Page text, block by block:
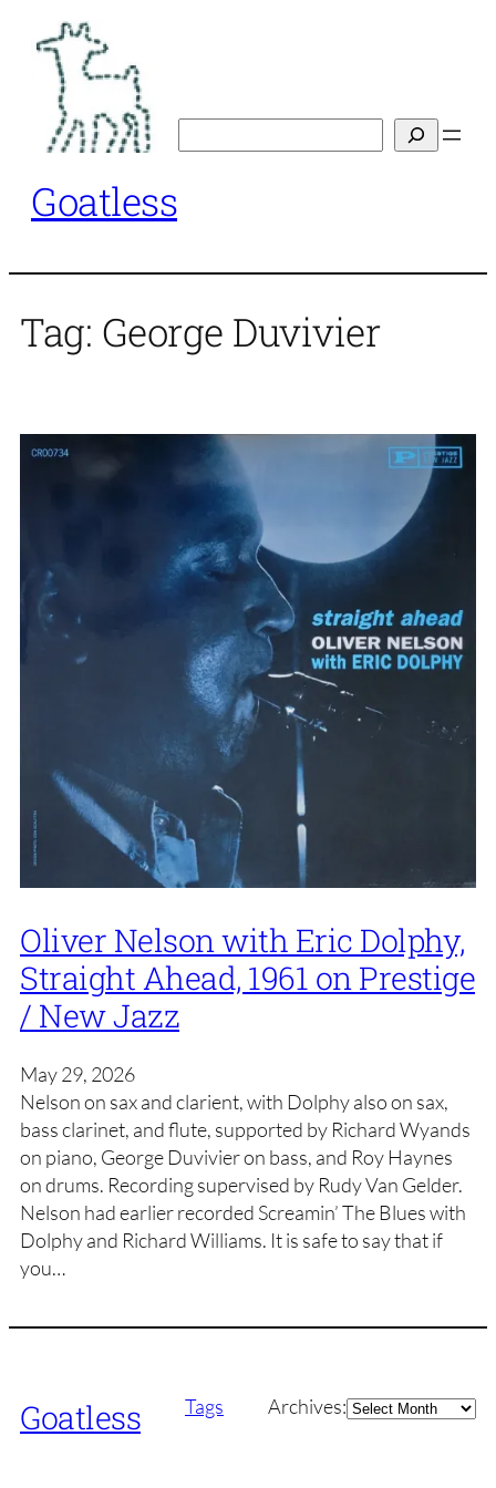
content
Goatless
Tag: George Duvivier
Oliver Nelson with Eric Dolphy,
Straight Ahead, 1961 on Prestige
/ New Jazz
May 29, 2026
Nelson on sax and clarient, with Dolphy also on sax,
bass clarinet, and flute, supported by Richard Wyands
on piano, George Duvivier on bass, and Roy Haynes
on drums. Recording supervised by Rudy Van Gelder.
Nelson had earlier recorded Screamin’ The Blues with
Dolphy and Richard Williams. It is safe to say that if
you…
Goatless Tags Archives:Archives